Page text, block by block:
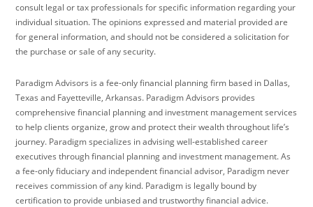
consult legal or tax professionals for specific information regarding your
individual situation. The opinions expressed and material provided are
for general information, and should not be considered a solicitation for
the purchase or sale of any security.
Paradigm Advisors is a fee-only financial planning firm based in Dallas,
Texas and Fayetteville, Arkansas. Paradigm Advisors provides
comprehensive financial planning and investment management services
to help clients organize, grow and protect their wealth throughout life’s
journey. Paradigm specializes in advising well-established career
executives through financial planning and investment management. As
a fee-only fiduciary and independent financial advisor, Paradigm never
receives commission of any kind. Paradigm is legally bound by
certification to provide unbiased and trustworthy financial advice.